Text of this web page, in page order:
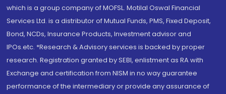
which is a group company of MOFSL. Motilal Oswal Financial
Services Ltd. is a distributor of Mutual Funds, PMS, Fixed Deposit,
Bond, NCDs, Insurance Products, Investment advisor and
IPOs.etc. *Research & Advisory services is backed by proper
research. Registration granted by SEBI, enlistment as RA with
Exchange and certification from NISM in no way guarantee
performance of the intermediary or provide any assurance of